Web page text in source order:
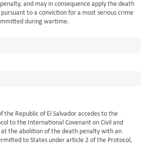
and may in consequence apply the death
to a conviction for a most serious crime
during wartime.
Republic of El Salvador accedes to the
to the International Covenant on Civil and
at the abolition of the death penalty with an
to States under article 2 of the Protocol,